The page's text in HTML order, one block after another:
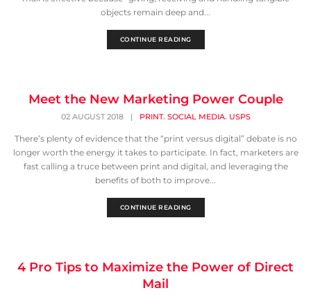
objects remain deep and...
CONTINUE READING
Meet the New Marketing Power Couple
02 AUGUST 2018 | PRINT, SOCIAL MEDIA, USPS
There’s plenty of evidence that the “print versus digital” debate is no
longer worth the energy it takes to participate. In fact, marketers are
fast calling a truce between print and digital, and leveraging the
benefits of both to improve...
CONTINUE READING
4 Pro Tips to Maximize the Power of Direct
Mail